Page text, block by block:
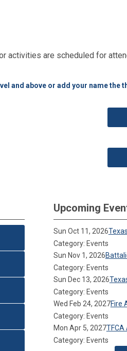
activities are scheduled for
and above or add your name
Upcoming
Sun Oct 11, 2026
Category: Events
Sun Nov 1, 2026
Category: Events
Sun Dec 13, 2026
Category: Events
Wed Feb 24, 2027Fire
Category: Events
Mon Apr 5, 2027TFCA
Category: Events